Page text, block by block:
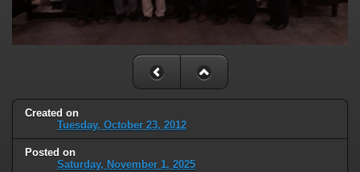
Created on
Tuesday, October 23, 2012
Posted on
Saturday, November 1, 2025